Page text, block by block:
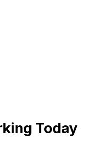
Today